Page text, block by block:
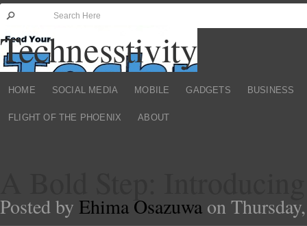
Technesstivity
HOME SOCIAL MEDIA MOBILE GADGETS BUSINESS
FLIGHT OF THE PHOENIX ABOUT
Posted by Ehima Osazuwa on